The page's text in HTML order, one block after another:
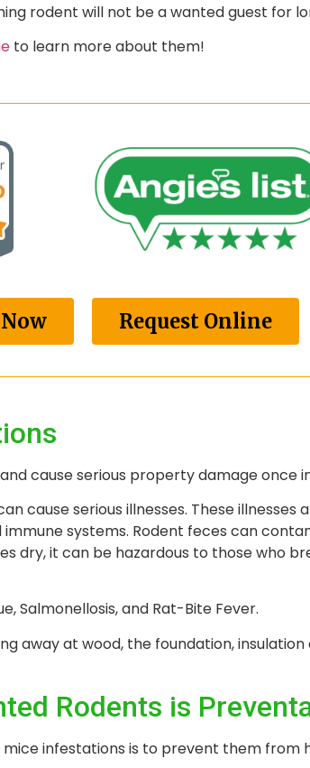
rodent will not be a wanted guest for
to learn more about them!
Request Online
cause serious property damage once
cause serious illnesses. These
systems. Rodent feces can
dry, it can be hazardous to those who
Salmonellosis, and Rat-Bite Fever.
away at wood, the foundation,
Rodents is
infestations is to prevent them